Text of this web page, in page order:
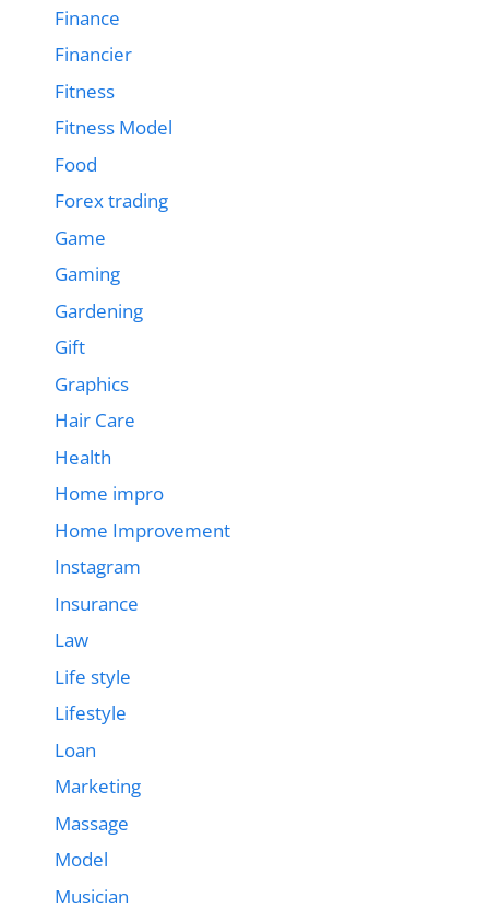
Finance
Financier
Fitness
Fitness Model
Food
Forex trading
Game
Gaming
Gardening
Gift
Graphics
Hair Care
Health
Home impro
Home Improvement
Instagram
Insurance
Law
Life style
Lifestyle
Loan
Marketing
Massage
Model
Musician